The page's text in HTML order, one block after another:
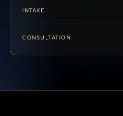
INTAKE
CONSULTATION